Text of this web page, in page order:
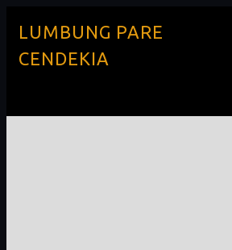
LUMBUNG PARE
CENDEKIA